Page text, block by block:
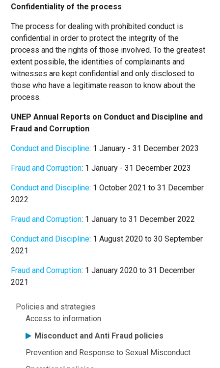
Confidentiality of the process
The process for dealing with prohibited conduct is
confidential in order to protect the integrity of the
process and the rights of those involved. To the greatest
extent possible, the identities of complainants and
witnesses are kept confidential and only disclosed to
those who have a legitimate reason to know about the
process.
UNEP Annual Reports on Conduct and Discipline and
Fraud and Corruption
Conduct and Discipline: 1 January - 31 December 2023
Fraud and Corruption: 1 January - 31 December 2023
Conduct and Discipline: 1 October 2021 to 31 December
2022
Fraud and Corruption: 1 January to 31 December 2022
Conduct and Discipline: 1 August 2020 to 30 September
2021
Fraud and Corruption: 1 January 2020 to 31 December
2021
About
Policies and strategies
Access to information
Misconduct and Anti Fraud policies
Prevention and Response to Sexual Misconduct